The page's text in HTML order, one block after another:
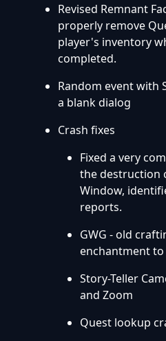
Revised Remnant
properly remove
player's inventory
completed.
Random event with
a blank dialog
Crash fixes
Fixed a very
the destruction
Window,
reports.
GWG - old
enchantment
Story-Teller
and Zoom
Quest lookup